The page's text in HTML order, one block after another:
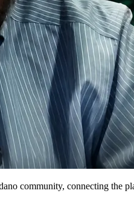
community, connecting the